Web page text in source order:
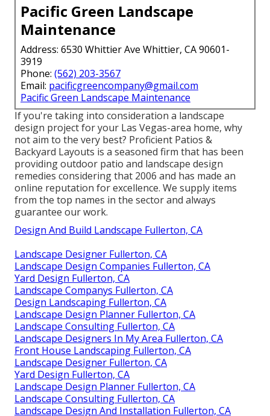
Pacific Green Landscape
Maintenance
Address: 6530 Whittier Ave Whittier, CA 90601-
3919
Phone: (562) 203-3567
Email: pacificgreencompany@gmail.com
Pacific Green Landscape Maintenance
If you're taking into consideration a landscape
design project for your Las Vegas-area home, why
not aim to the very best? Proficient Patios &
Backyard Layouts is a seasoned firm that has been
providing outdoor patio and landscape design
remedies considering that 2006 and has made an
online reputation for excellence. We supply items
from the top names in the sector and always
guarantee our work.
Design And Build Landscape Fullerton, CA
Landscape Designer Fullerton, CA
Landscape Design Companies Fullerton, CA
Yard Design Fullerton, CA
Landscape Companys Fullerton, CA
Design Landscaping Fullerton, CA
Landscape Design Planner Fullerton, CA
Landscape Consulting Fullerton, CA
Landscape Designers In My Area Fullerton, CA
Front House Landscaping Fullerton, CA
Landscape Designer Fullerton, CA
Yard Design Fullerton, CA
Landscape Design Planner Fullerton, CA
Landscape Consulting Fullerton, CA
Landscape Design And Installation Fullerton, CA